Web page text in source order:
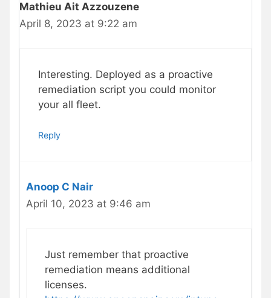
Mathieu Ait Azzouzene
April 8, 2023 at 9:22 am
Interesting. Deployed as a proactive
remediation script you could monitor
your all fleet.
Reply
Anoop C Nair
April 10, 2023 at 9:46 am
Just remember that proactive
remediation means additional
licenses.